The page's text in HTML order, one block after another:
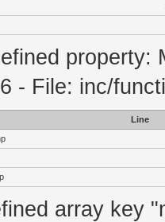
property:
- File: inc/
Line
array key